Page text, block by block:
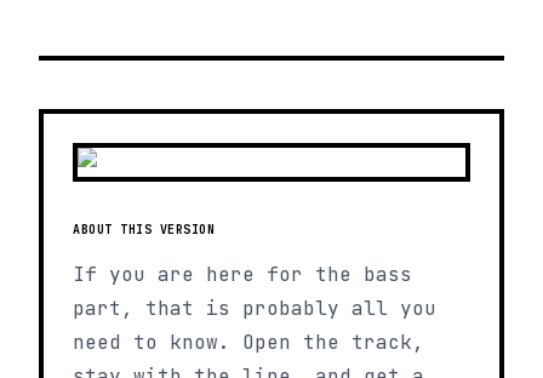
ABOUT THIS VERSION
If you are here for the bass
part, that is probably all you
need to know. Open the track,